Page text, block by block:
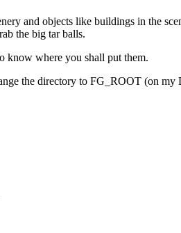
and objects like buildings in the
the big tar balls.
know where you shall put them.
the directory to FG_ROOT (on my